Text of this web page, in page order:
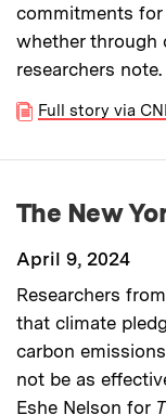
commitments for
whether through
researchers note.
Full story via
The New
April 9, 2024
Researchers
that climate
carbon
not be as
Eshe Nelson for